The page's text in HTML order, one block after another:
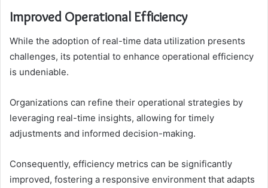
Improved Operational Efficiency
While the adoption of real-time data utilization presents
challenges, its potential to enhance operational efficiency
is undeniable.
Organizations can refine their operational strategies by
leveraging real-time insights, allowing for timely
adjustments and informed decision-making.
Consequently, efficiency metrics can be significantly
improved, fostering a responsive environment that adapts